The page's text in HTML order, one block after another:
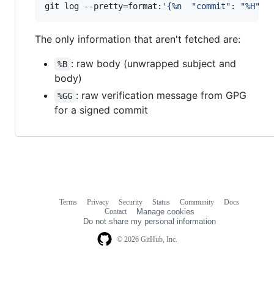
git log --pretty=format: ' {%n  "commit":
The only information that aren't fetched are:
%B : raw body (unwrapped subject and
body)
%GG : raw verification message from GPG
for a signed commit
© 2026 GitHub, Inc.
Terms Privacy Security Status Community
Docs
Contact
Manage cookies
Do not share my personal information